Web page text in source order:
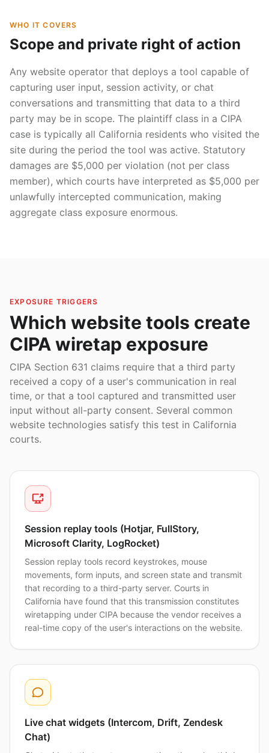
WHO IT COVERS
Scope and private right of action
Any website operator that deploys a tool capable of
capturing user input, session activity, or chat
conversations and transmitting that data to a third
party may be in scope. The plaintiff class in a CIPA
case is typically all California residents who visited the
site during the period the tool was active. Statutory
damages are $5,000 per violation (not per class
member), which courts have interpreted as $5,000 per
unlawfully intercepted communication, making
aggregate class exposure enormous.
EXPOSURE TRIGGERS
Which website tools create
CIPA wiretap exposure
CIPA Section 631 claims require that a third party
received a copy of a user's communication in real
time, or that a tool captured and transmitted user
input without all-party consent. Several common
website technologies satisfy this test in California
courts.
Session replay tools (Hotjar, FullStory,
Microsoft Clarity, LogRocket)
Session replay tools record keystrokes, mouse
movements, form inputs, and screen state and transmit
that recording to a third-party server. Courts in
California have found that this transmission constitutes
wiretapping under CIPA because the vendor receives a
real-time copy of the user's interactions on the website.
Live chat widgets (Intercom, Drift, Zendesk
Chat)